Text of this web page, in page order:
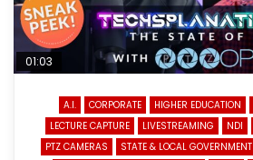
01:03
A.I. CORPORATE HIGHER EDUCATION
LECTURE CAPTURE
LIVESTREAMING NDI
PTZ CAMERAS
STATE & LOCAL GOVERNMENT